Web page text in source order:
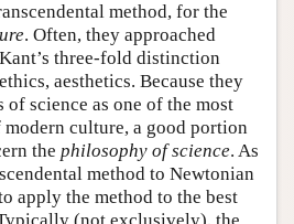
method, for the
. Often, they approached
three-fold distinction
aesthetics. Because they
of science as one of the most
culture, a good portion
the philosophy of science. As
method to Newtonian
apply the method to the best